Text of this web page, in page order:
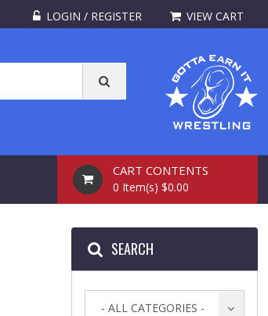
LOGIN / REGISTER VIEW CART
CART CONTENTS
0 Item(s) $0.00
SEARCH
- ALL CATEGORIES -